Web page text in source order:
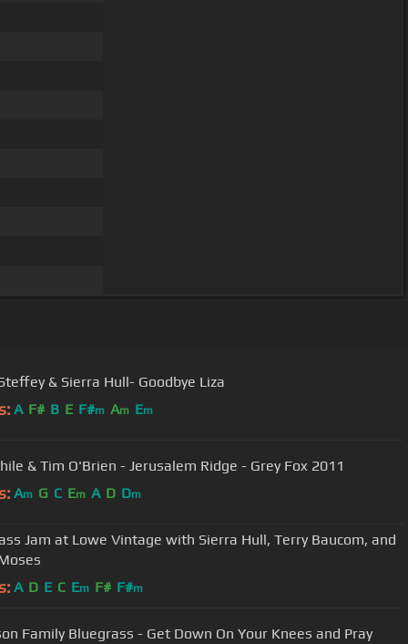
& Sierra Hull- Goodbye Liza
A F# B E F#m Am Em
& Tim O'Brien - Jerusalem Ridge - Grey Fox 2011
Am G C Em A D Dm
Jam at Lowe Vintage with Sierra Hull, Terry Baucom, and
A D E C Em F# F#m
Family Bluegrass - Get Down On Your Knees and Pray